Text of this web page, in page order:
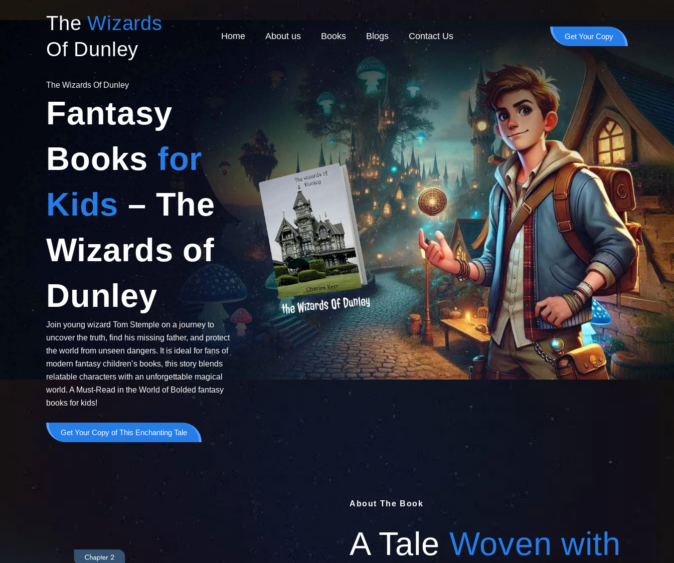
to
The Wizards
Of Dunley
Home About us Books Blogs Contact Us Get Your Copy
The Wizards Of Dunley
Fantasy
Books for
Kids– The
Wizards of
Dunley
Join young wizard Tom Stemple on a journey to
uncover the truth, find his missing father, and protect
the world from unseen dangers. It is ideal for fans of
modern fantasy children’s books, this story blends
relatable characters with an unforgettable magical
world. A Must-Read in the World of Bolded fantasy
books for kids!
Get Your Copy of This Enchanting Tale
About The Book
A Tale Woven with